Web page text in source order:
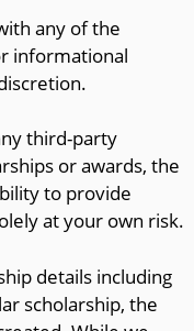
any of the
informational
third-party
or awards, the
to provide
at your own risk.
details including
scholarship, the